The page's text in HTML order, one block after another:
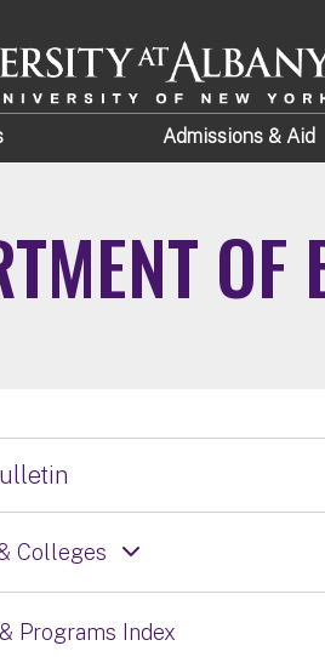
Admissions & Aid
Colleges
Programs Index